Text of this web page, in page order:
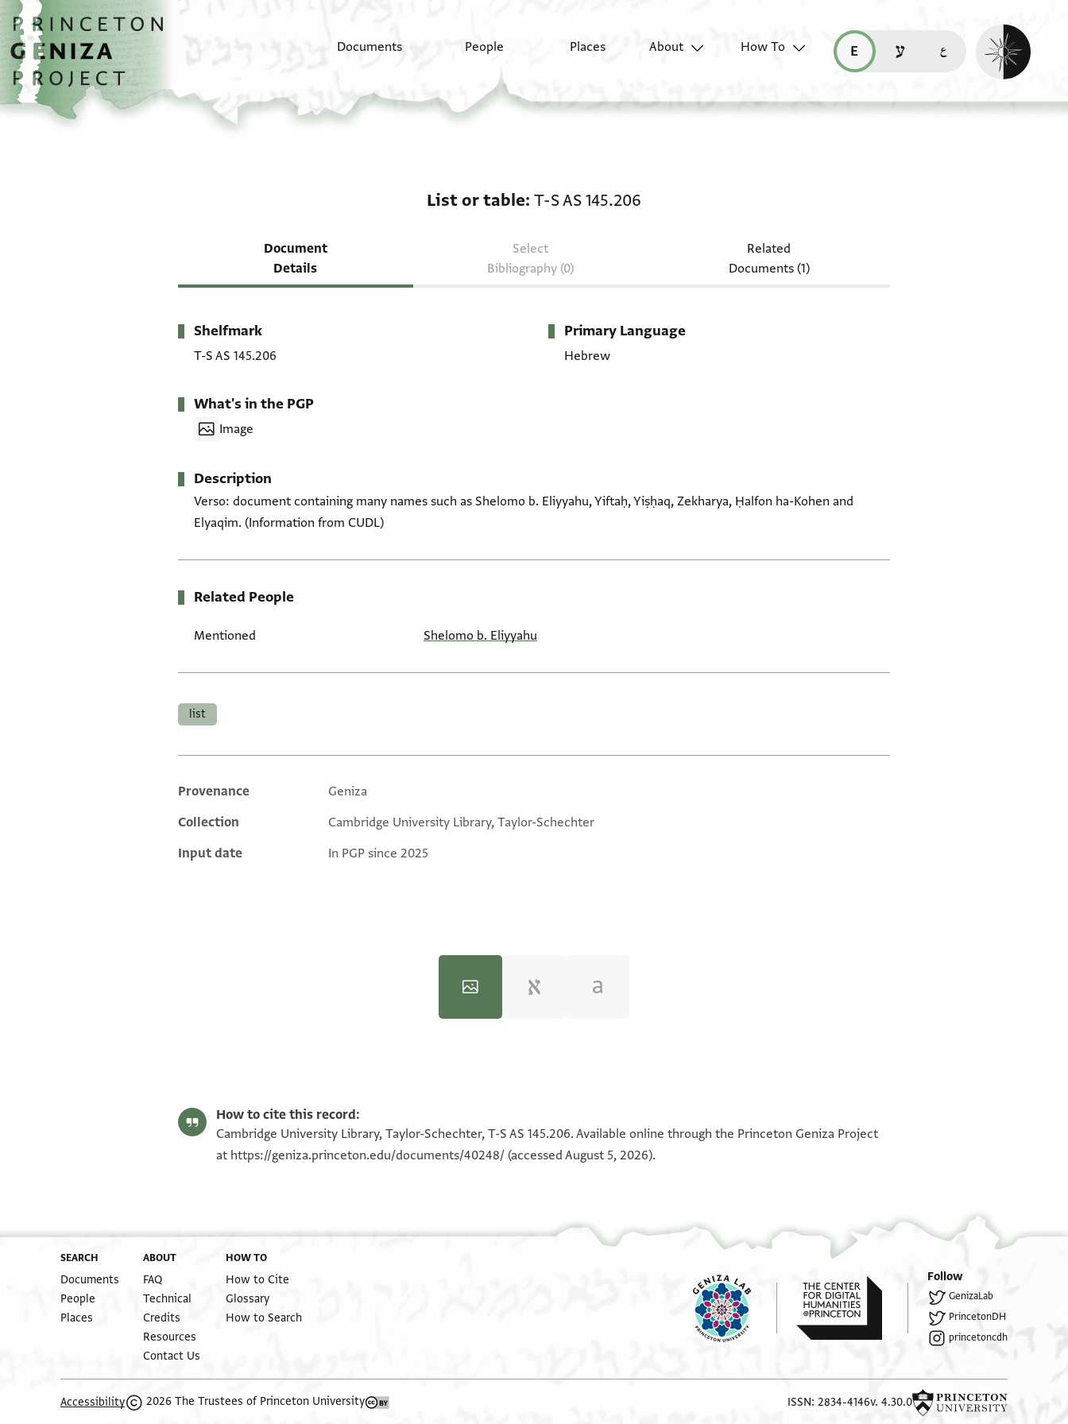
Skip to main content
home
Documents People Places About
How To
read this page in English (en)
קריאת העמוד ב-עברית (he)
Enable dark
List or table T-S AS 145.206
Document
Details
Select
Bibliography (0)
Related
Documents (1)
Metadata
Shelfmark
T-S AS 145.206
Primary Language
Hebrew
What's in the PGP
Image
Description
Verso: document containing many names such as Shelomo b. Eliyyahu, Yiftaḥ, Yiṣḥaq, Zekharya, Ḥalfon ha-Kohen and
Elyaqim. (Information from CUDL)
Related People
Mentioned Shelomo b. Eliyyahu
list
Additional metadata
Provenance
Geniza
Collection
Cambridge University Library, Taylor-Schechter
Input date
In PGP since 2025
How to cite this record:
Cambridge University Library, Taylor-Schechter, T-S AS 145.206. Available online through the Princeton Geniza Project
at https://geniza.princeton.edu/documents/40248/ (accessed August 5, 2026).
SEARCH
Documents
People
Places
ABOUT
FAQ
Technical
Credits
Resources
Contact Us
HOW TO
How to Cite
Glossary
How to Search
Follow
GenizaLab
PrincetonDH
princetoncdh
Accessibility 2026 The Trustees of Princeton University ISSN: 2834-4146v. 4.30.0